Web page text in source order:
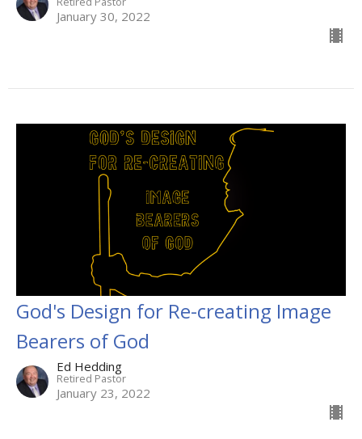
January 30, 2022
God's Design for Re-creating Image
Bearers of God
Ed Hedding
Retired Pastor
January 23, 2022